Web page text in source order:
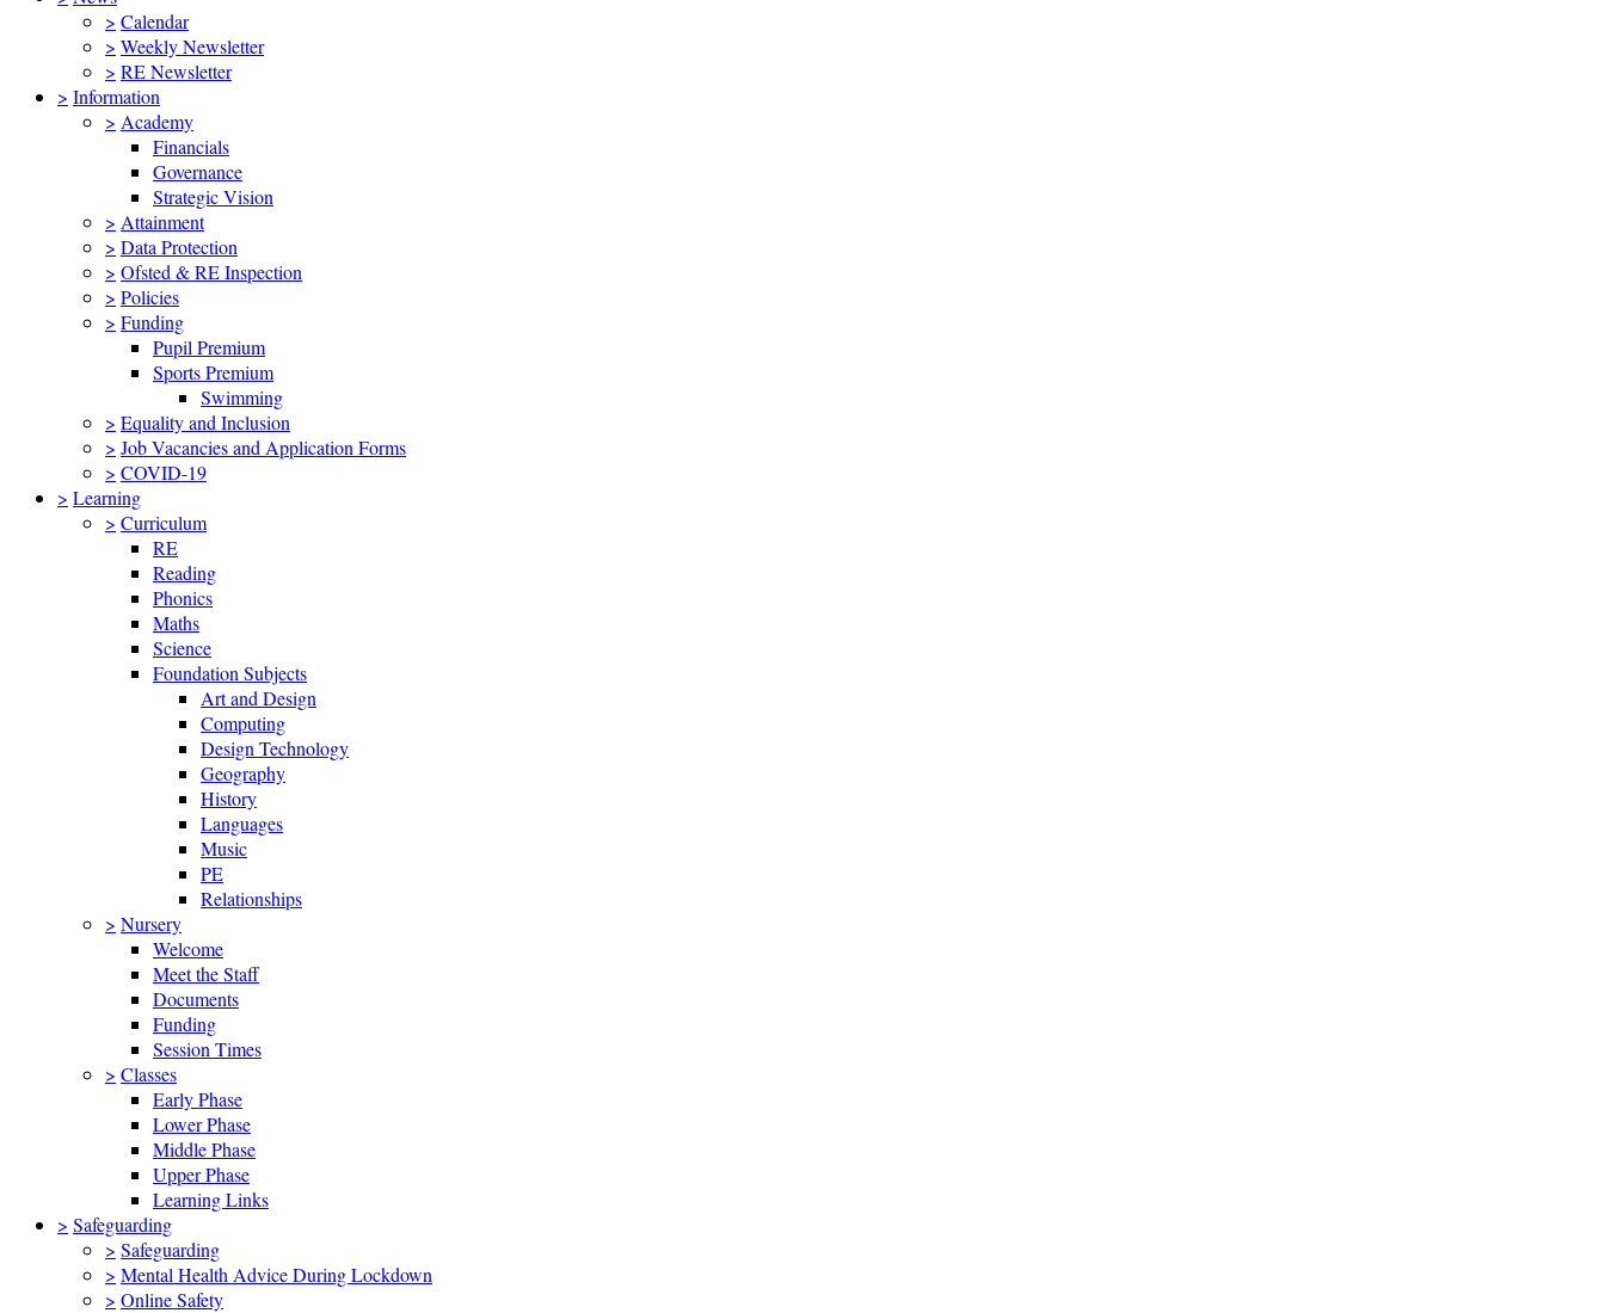
> Calendar
> Weekly Newsletter
> RE Newsletter
> Information
> Academy
Financials
Governance
Strategic Vision
> Attainment
> Data Protection
> Ofsted & RE Inspection
> Policies
> Funding
Pupil Premium
Sports Premium
Swimming
> Equality and Inclusion
> Job Vacancies and Application Forms
> COVID-19
> Learning
> Curriculum
RE
Reading
Phonics
Maths
Science
Foundation Subjects
Art and Design
Computing
Design Technology
Geography
History
Languages
Music
PE
Relationships
> Nursery
Welcome
Meet the Staff
Documents
Funding
Session Times
> Classes
Early Phase
Lower Phase
Middle Phase
Upper Phase
Learning Links
> Safeguarding
> Safeguarding
> Mental Health Advice During Lockdown
> Online Safety